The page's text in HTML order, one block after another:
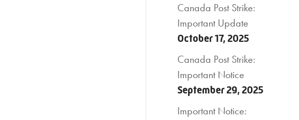
Canada Post Strike:
Important Update
October 17, 2025
Canada Post Strike:
Important Notice
September 29, 2025
Important Notice: